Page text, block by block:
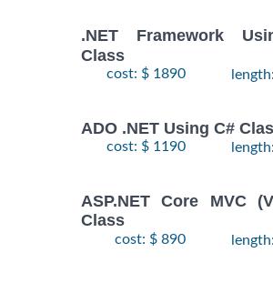
.NET Framework
Class
cost: $ 1890
ADO .NET Using C#
cost: $ 1190
ASP.NET Core MVC
Class
cost: $ 890